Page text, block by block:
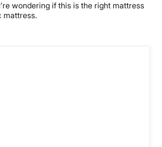
wondering if this is the right mattress
mattress.